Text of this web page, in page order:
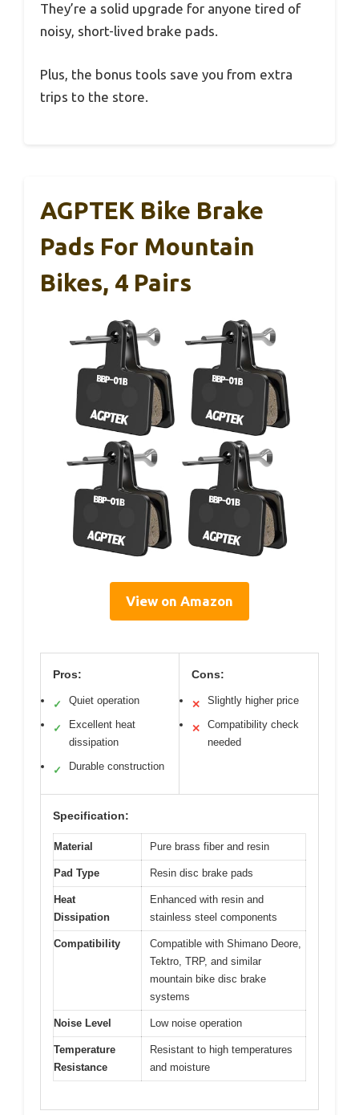
They’re a solid upgrade for anyone tired of
noisy, short-lived brake pads.
Plus, the bonus tools save you from extra
trips to the store.
AGPTEK Bike Brake
Pads For Mountain
Bikes, 4 Pairs
View on Amazon
Pros:
✓ Quiet operation
✓
Excellent heat
dissipation
✓ Durable construction
Cons:
✕ Slightly higher price
✕
Compatibility check
needed
Specification:
Material Pure brass fiber and resin
Pad Type Resin disc brake pads
Heat
Dissipation
Enhanced with resin and
stainless steel components
Compatibility
Compatible with Shimano Deore,
Tektro, TRP, and similar
mountain bike disc brake
systems
Noise Level Low noise operation
Temperature
Resistance
Resistant to high temperatures
and moisture